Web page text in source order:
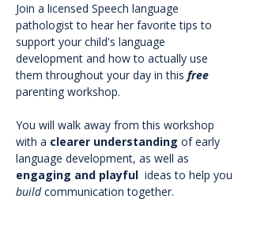
Join a licensed Speech language
pathologist to hear her favorite tips to
support your child's language
development and how to actually use
them throughout your day in this free
parenting workshop.
You will walk away from this workshop
with a clearer understanding of early
language development, as well as
engaging and playful ideas to help you
build communication together.